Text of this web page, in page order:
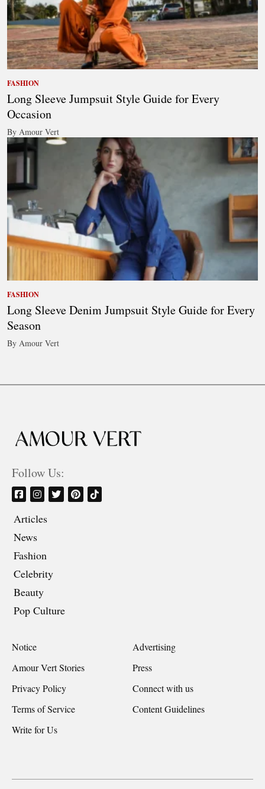
FASHION
Long Sleeve Jumpsuit Style Guide for Every
Occasion
By Amour Vert
FASHION
Long Sleeve Denim Jumpsuit Style Guide for Every
Season
By Amour Vert
Follow Us:
Articles
News
Fashion
Celebrity
Beauty
Pop Culture
Notice
Advertising
Amour Vert Stories
Press
Privacy Policy
Connect with us
Terms of Service
Content Guidelines
Write for Us